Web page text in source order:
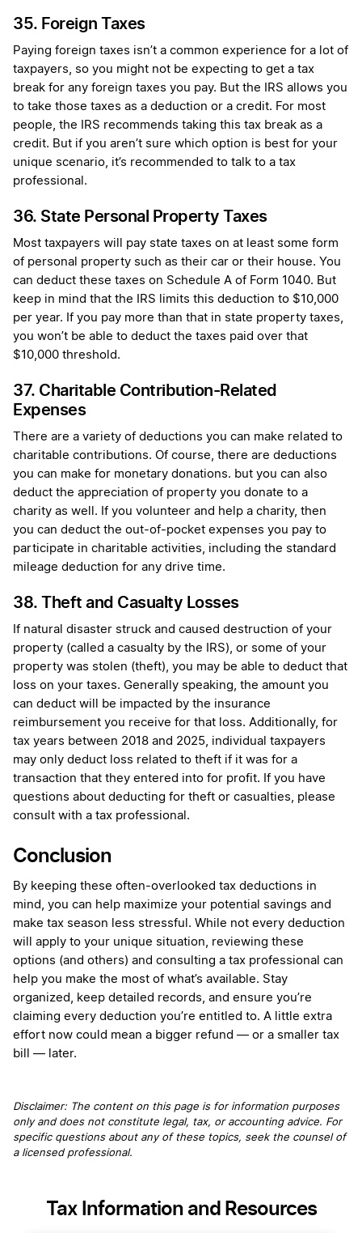
35. Foreign Taxes
Paying foreign taxes isn’t a common experience for a lot of
taxpayers, so you might not be expecting to get a tax
break for any foreign taxes you pay. But the IRS allows you
to take those taxes as a deduction or a credit. For most
people, the IRS recommends taking this tax break as a
credit. But if you aren’t sure which option is best for your
unique scenario, it’s recommended to talk to a tax
professional.
36. State Personal Property Taxes
Most taxpayers will pay state taxes on at least some form
of personal property such as their car or their house. You
can deduct these taxes on Schedule A of Form 1040. But
keep in mind that the IRS limits this deduction to $10,000
per year. If you pay more than that in state property taxes,
you won’t be able to deduct the taxes paid over that
$10,000 threshold.
37. Charitable Contribution-Related
Expenses
There are a variety of deductions you can make related to
charitable contributions. Of course, there are deductions
you can make for monetary donations. but you can also
deduct the appreciation of property you donate to a
charity as well. If you volunteer and help a charity, then
you can deduct the out-of-pocket expenses you pay to
participate in charitable activities, including the standard
mileage deduction for any drive time.
38. Theft and Casualty Losses
If natural disaster struck and caused destruction of your
property (called a casualty by the IRS), or some of your
property was stolen (theft), you may be able to deduct that
loss on your taxes. Generally speaking, the amount you
can deduct will be impacted by the insurance
reimbursement you receive for that loss. Additionally, for
tax years between 2018 and 2025, individual taxpayers
may only deduct loss related to theft if it was for a
transaction that they entered into for profit. If you have
questions about deducting for theft or casualties, please
consult with a tax professional.
Conclusion
By keeping these often-overlooked tax deductions in
mind, you can help maximize your potential savings and
make tax season less stressful. While not every deduction
will apply to your unique situation, reviewing these
options (and others) and consulting a tax professional can
help you make the most of what’s available. Stay
organized, keep detailed records, and ensure you’re
claiming every deduction you’re entitled to. A little extra
effort now could mean a bigger refund — or a smaller tax
bill — later.
Disclaimer: The content on this page is for information purposes
only and does not constitute legal, tax, or accounting advice. For
specific questions about any of these topics, seek the counsel of
a licensed professional.
Tax Information and Resources